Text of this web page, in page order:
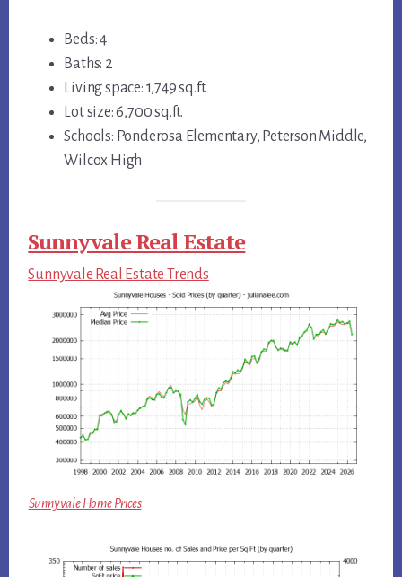
Beds: 4
Baths: 2
Living space: 1,749 sq.ft.
Lot size: 6,700 sq.ft.
Schools: Ponderosa Elementary, Peterson Middle,
Wilcox High
Sunnyvale Real Estate
Sunnyvale Real Estate Trends
Sunnyvale Home Prices